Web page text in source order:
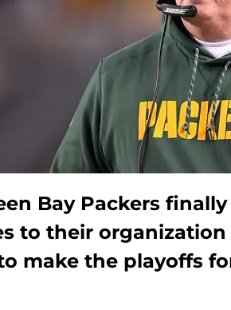
Bay Packers
to their
make the playoffs